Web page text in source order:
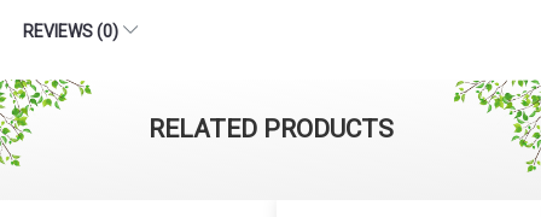
REVIEWS (0)
RELATED PRODUCTS